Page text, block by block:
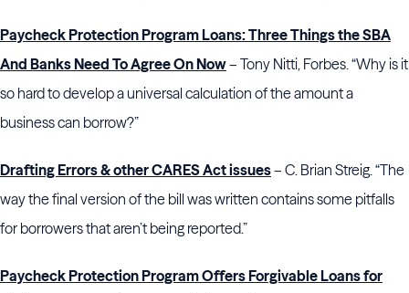
Paycheck Protection Program Loans: Three Things the SBA
And Banks Need To Agree On Now– Tony Nitti, Forbes. “Why is it
so hard to develop a universal calculation of the amount a
business can borrow?”
Drafting Errors & other CARES Act issues– C. Brian Streig. “The
way the final version of the bill was written contains some pitfalls
for borrowers that aren’t being reported.”
Paycheck Protection Program Offers Forgivable Loans for